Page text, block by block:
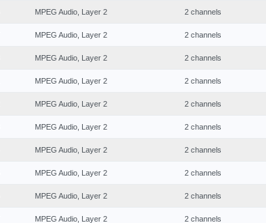
MPEG Audio, Layer 2 2 channels
MPEG Audio, Layer 2 2 channels
MPEG Audio, Layer 2 2 channels
MPEG Audio, Layer 2 2 channels
MPEG Audio, Layer 2 2 channels
MPEG Audio, Layer 2 2 channels
MPEG Audio, Layer 2 2 channels
MPEG Audio, Layer 2 2 channels
MPEG Audio, Layer 2 2 channels
MPEG Audio, Layer 2 2 channels